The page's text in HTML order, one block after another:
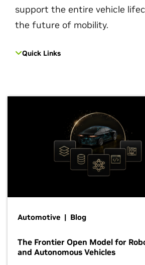
support the entire vehicle
the future of mobility.
Quick Links
Automotive | Blog
The Frontier Open Model for
and Autonomous Vehicles